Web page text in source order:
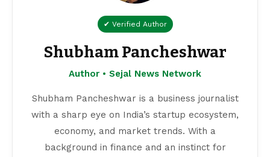
✔ Verified Author
Shubham Pancheshwar
Author • Sejal News Network
Shubham Pancheshwar is a business journalist
with a sharp eye on India’s startup ecosystem,
economy, and market trends. With a
background in finance and an instinct for